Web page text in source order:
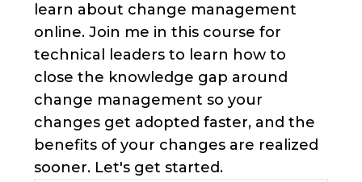
learn about change management
online. Join me in this course for
technical leaders to learn how to
close the knowledge gap around
change management so your
changes get adopted faster, and the
benefits of your changes are realized
sooner. Let's get started.